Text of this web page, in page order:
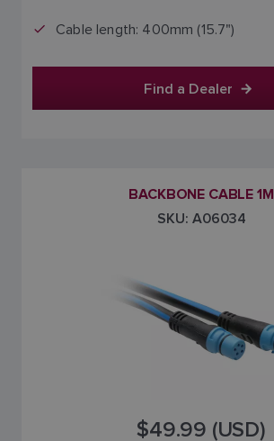
Cable length: 400mm (15.7")
Find a Dealer
BACKBONE CABLE 1M
SKU: A06034
$49.99 (USD)